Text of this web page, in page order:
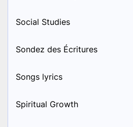
Social Studies
Sondez des Écritures
Songs lyrics
Spiritual Growth